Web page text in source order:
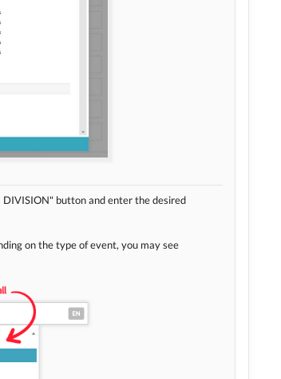
DIVISION" button and enter the desired
on the type of event, you may see